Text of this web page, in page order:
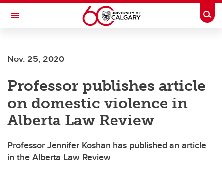
Skip to main content
Toggle Navigation
Nov. 25, 2020
Professor publishes article
on domestic violence in
Alberta Law Review
Professor Jennifer Koshan has published an article
in the Alberta Law Review